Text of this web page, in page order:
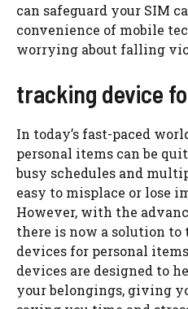
can safeguard your SIM
convenience of mobile
worrying about falling
tracking device
In today’s fast-paced
personal items can be
busy schedules and
easy to misplace or lose
However, with the
there is now a solution
devices for personal
devices are designed to
your belongings, giving